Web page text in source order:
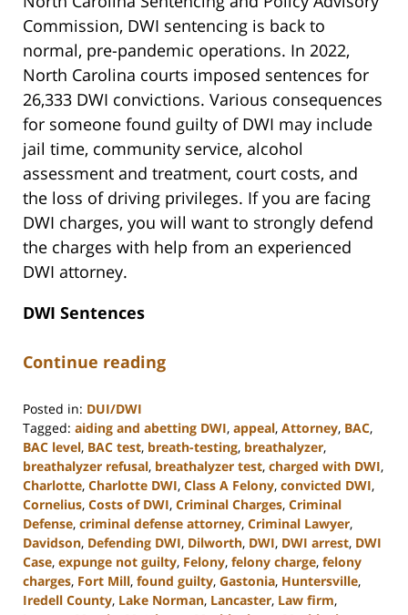
Commission, DWI sentencing is back to
normal, pre-pandemic operations. In 2022,
North Carolina courts imposed sentences for
26,333 DWI convictions. Various consequences
for someone found guilty of DWI may include
jail time, community service, alcohol
assessment and treatment, court costs, and
the loss of driving privileges. If you are facing
DWI charges, you will want to strongly defend
the charges with help from an experienced
DWI attorney.
DWI Sentences
Continue reading
Posted in: DUI/DWI
Tagged: aiding and abetting DWI, appeal, Attorney, BAC,
BAC level, BAC test, breath-testing, breathalyzer,
breathalyzer refusal, breathalyzer test, charged with DWI,
Charlotte, Charlotte DWI, Class A Felony, convicted DWI,
Cornelius, Costs of DWI, Criminal Charges, Criminal
Defense, criminal defense attorney, Criminal Lawyer,
Davidson, Defending DWI, Dilworth, DWI, DWI arrest, DWI
Case, expunge not guilty, Felony, felony charge, felony
charges, Fort Mill, found guilty, Gastonia, Huntersville,
Iredell County, Lake Norman, Lancaster, Law firm,